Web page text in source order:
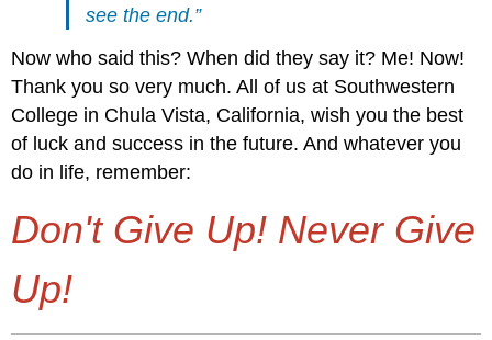
see the end.”
Now who said this? When did they say it? Me! Now!
Thank you so very much. All of us at Southwestern
College in Chula Vista, California, wish you the best
of luck and success in the future. And whatever you
do in life, remember:
Don't Give Up! Never Give
Up!